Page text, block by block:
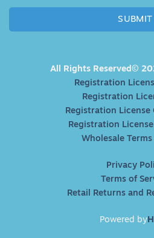
SUBMIT
All Rights Reserved©
Registration
Registration
Registration License
Registration
Wholesale
Privacy
Terms of
Retail Returns and
Powered by